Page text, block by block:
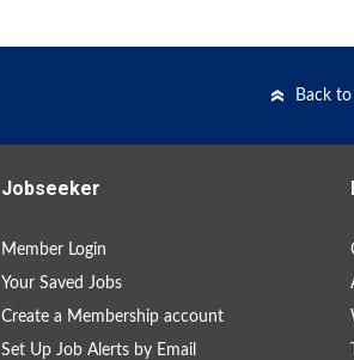
Back
Jobseeker
Member Login
Your Saved Jobs
Create a Membership account
Set Up Job Alerts by Email